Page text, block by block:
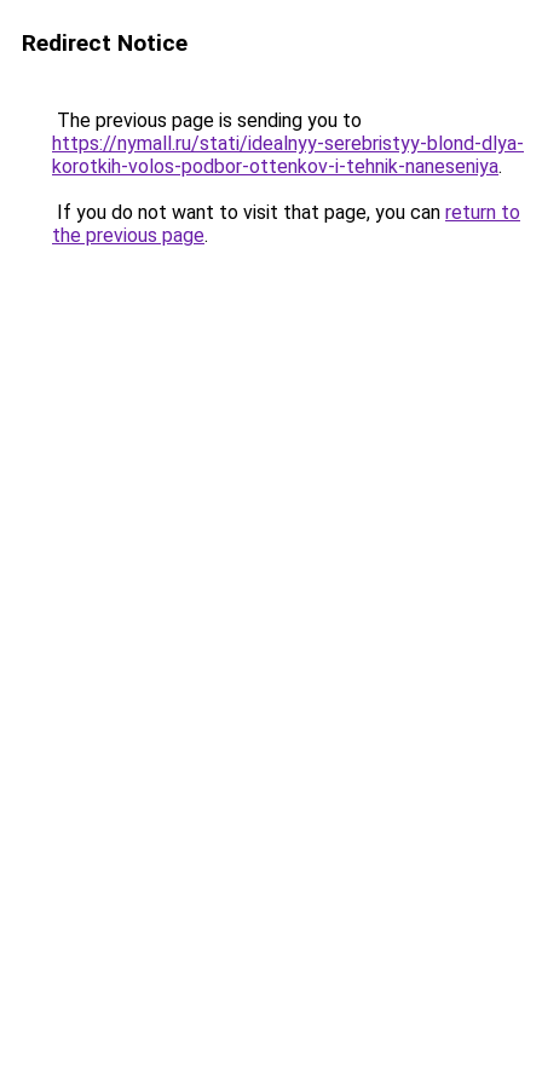
Redirect Notice
The previous page is sending you to
https://nymall.ru/stati/idealnyy-serebristyy-blond-dlya-
korotkih-volos-podbor-ottenkov-i-tehnik-naneseniya.
If you do not want to visit that page, you can return to
the previous page.